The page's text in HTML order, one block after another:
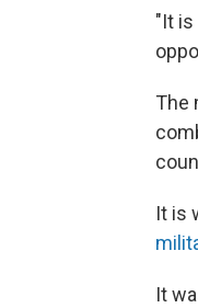
"It
The
It is
It